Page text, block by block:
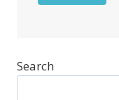
Search